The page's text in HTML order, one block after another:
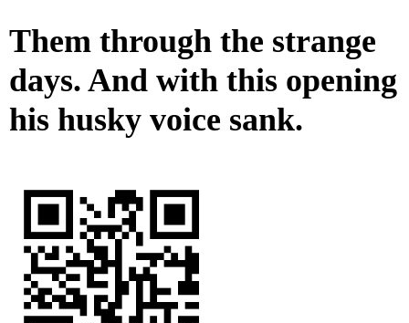
Them through the strange
days. And with this opening
his husky voice sank.